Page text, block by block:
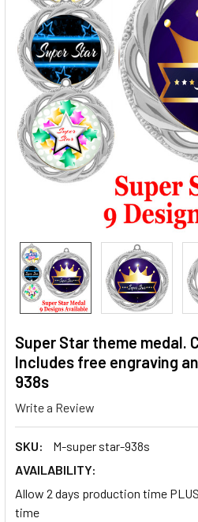
Super Star theme medal.
Includes free engraving
938s
Write a Review
SKU:
M-super star-938s
AVAILABILITY:
Allow 2 days production time
time